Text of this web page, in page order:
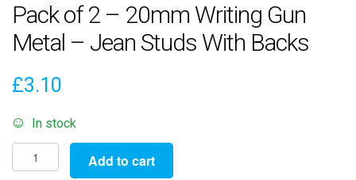
Pack of 2 – 20mm Writing Gun
Metal – Jean Studs With Backs
£3.10
In stock
Pack
of
Add to cart